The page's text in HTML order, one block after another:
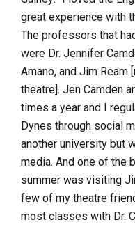
great experience with
The professors that
were Dr. Jennifer
Amano, and Jim
theatre]. Jen Camden
times a year and I
Dynes through social
another university but
media. And one of the
summer was visiting
few of my theatre
most classes with Dr.